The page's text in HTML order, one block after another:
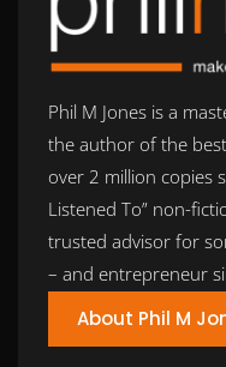
Phil M Jones is a
the author of the
over 2 million copies
Listened To” non-
trusted advisor for
– and entrepreneur
About Phil M